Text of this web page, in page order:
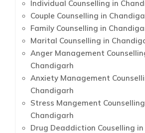
Individual Counselling in
Couple Counselling in
Family Counselling in
Marital Counselling in
Anger Management
Chandigarh
Anxiety Management
Chandigarh
Stress Mangement
Chandigarh
Drug Deaddiction Couselling